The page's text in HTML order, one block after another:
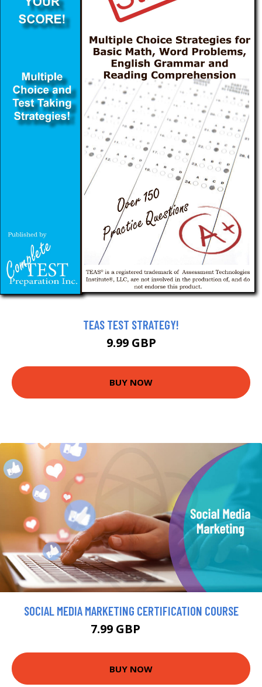
TEAS TEST STRATEGY!
9.99 GBP
BUY NOW
SOCIAL MEDIA MARKETING CERTIFICATION COURSE
7.99 GBP
BUY NOW